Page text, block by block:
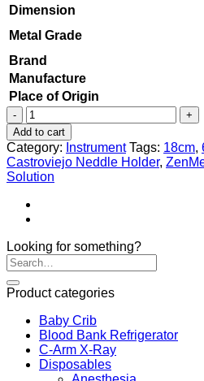
Dimension
Metal Grade
Brand
Manufacture
Place of Origin
Castroviejo
Neddle
Holder
quantity
Add to cart
Category: Instrument Tags: 18cm,
Castroviejo Neddle Holder,
Solution
Looking for something?
Product categories
Baby Crib
Blood Bank Refrigerator
C-Arm X-Ray
Disposables